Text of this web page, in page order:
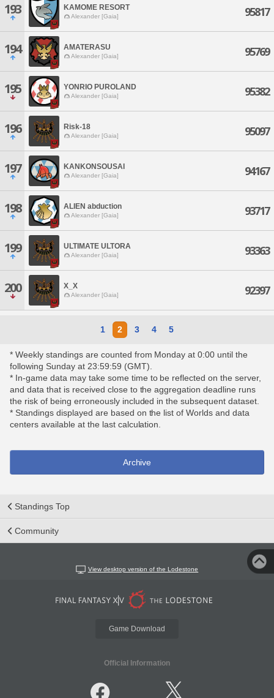
193 KAMOME RESORT
Alexander [Gaia] 95817
194 AMATERASU
Alexander [Gaia] 95769
195 YONRIO PUROLAND
Alexander [Gaia] 95382
196 Risk-18
Alexander [Gaia] 95097
197 KANKONSOUSAI
Alexander [Gaia] 94167
198 ALIEN abduction
Alexander [Gaia] 93717
199 ULTIMATE ULTORA
Alexander [Gaia] 93363
200 X_X
Alexander [Gaia] 92397
1 2 3 4 5
* Weekly standings are counted from Monday at 0:00 until the
following Sunday at 23:59:59 (GMT).
* In-game data may take some time to be reflected on the server,
and data that is received close to the aggregation deadline runs
the risk of being erroneously included in the subsequent dataset.
* Standings displayed are based on the list of Worlds and data
centers available at the last calculation.
Archive
Standings Top
Community
View desktop version of the Lodestone
Game Download
Official Information